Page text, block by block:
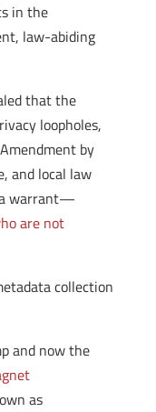
in the
law-abiding
that the
loopholes,
by
and local law
warrant—
are not
collection
and now the
as